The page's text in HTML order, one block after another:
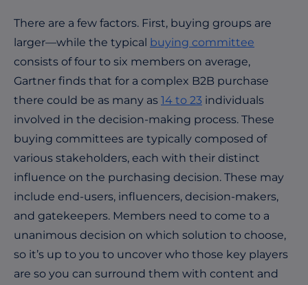
There are a few factors. First, buying groups are
larger—while the typical buying committee
consists offour to six members on average,
Gartner finds that for a complex B2B purchase
there could be as many as 14 to 23 individuals
involved in the decision-making process. These
buying committees are typically composed of
various stakeholders, each with their distinct
influence on the purchasing decision. These may
include end-users, influencers, decision-makers,
and gatekeepers. Members need to come to a
unanimous decision on which solution to choose,
so it’s up to you to uncover who those key players
are so you can surround them with content and